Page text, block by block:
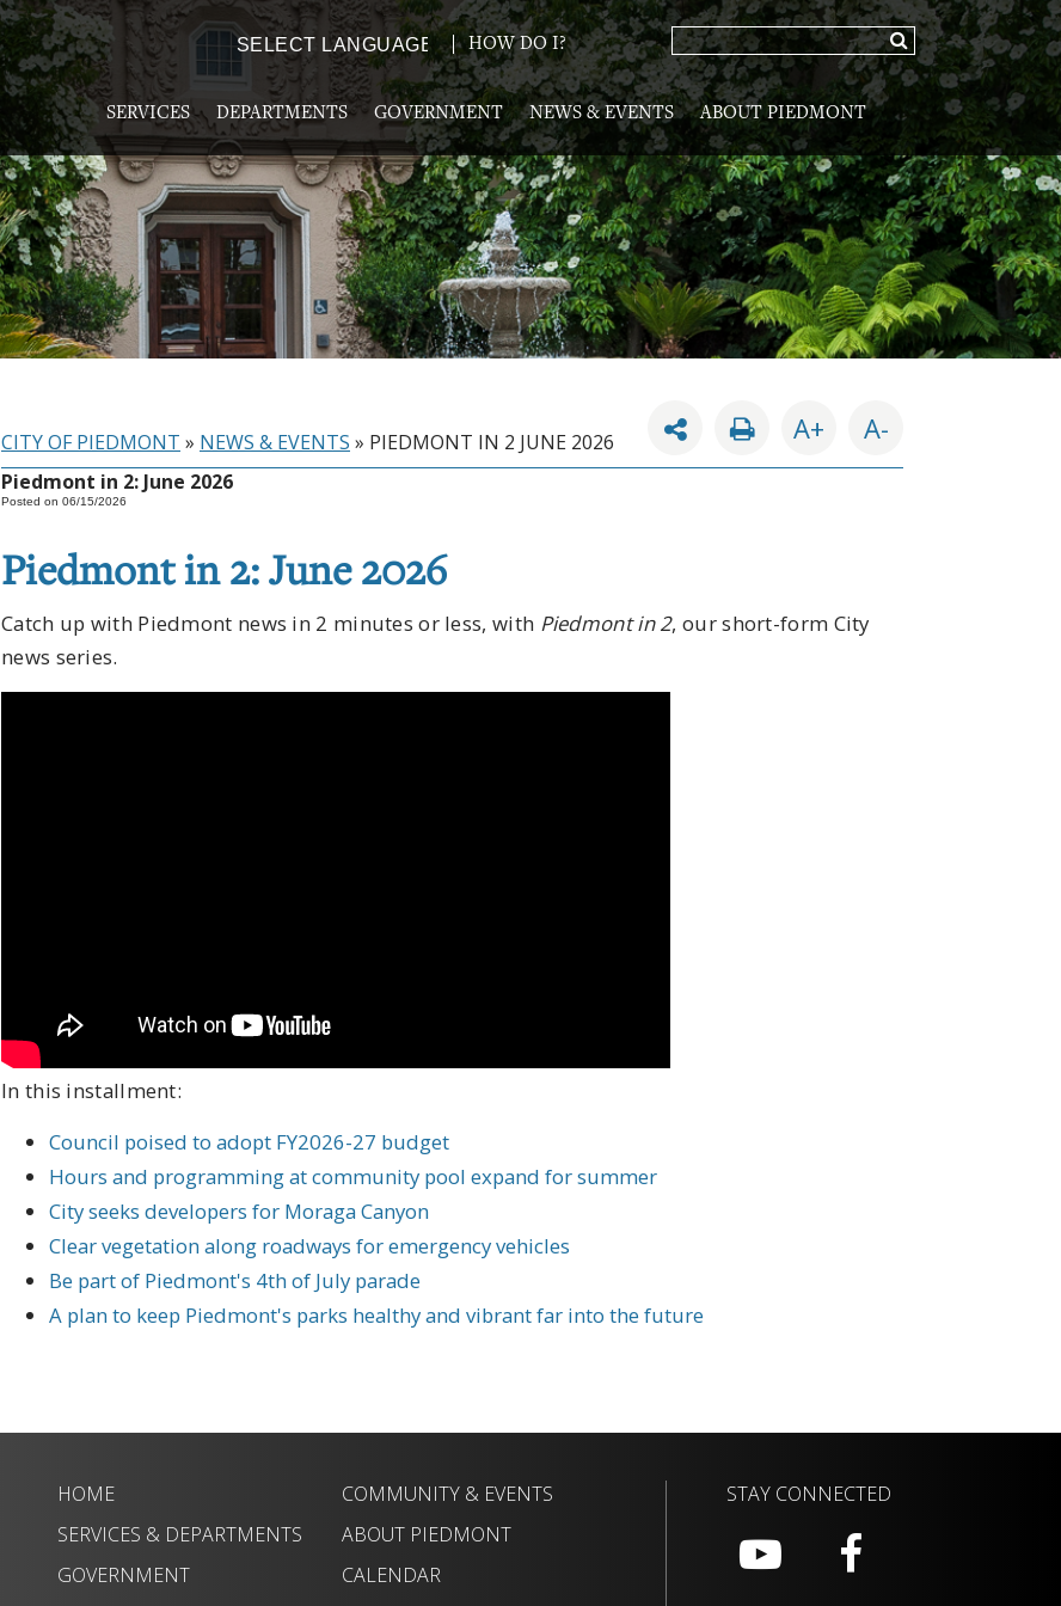
Powered by TRANSLATE
HOW DO I?
SERVICES DEPARTMENTS GOVERNMENT NEWS & EVENTS ABOUT PIEDMONT
CITY OF PIEDMONT » NEWS & EVENTS » PIEDMONT IN 2 JUNE 2026 A+ A-
Piedmont in 2: June 2026
Posted on 06/15/2026
Piedmont in 2: June 2026
Catch up with Piedmont news in 2 minutes or less, with Piedmont in 2, our short-form City
news series.
In this installment:
Council poised to adopt FY2026-27 budget
Hours and programming at community pool expand for summer
City seeks developers for Moraga Canyon
Clear vegetation along roadways for emergency vehicles
Be part of Piedmont's 4th of July parade
A plan to keep Piedmont's parks healthy and vibrant far into the future
HOME
SERVICES & DEPARTMENTS
GOVERNMENT
COMMUNITY & EVENTS
ABOUT PIEDMONT
CALENDAR
STAY CONNECTED